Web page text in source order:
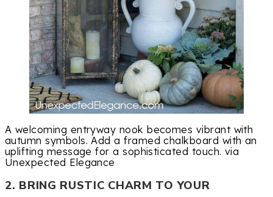
A welcoming entryway nook becomes vibrant with
autumn symbols. Add a framed chalkboard with an
uplifting message for a sophisticated touch. via
Unexpected Elegance
2. BRING RUSTIC CHARM TO YOUR